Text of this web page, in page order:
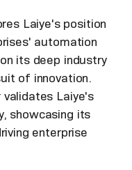
Laiye's position
automation
its deep industry
of innovation.
Laiye's
showcasing its
enterprise